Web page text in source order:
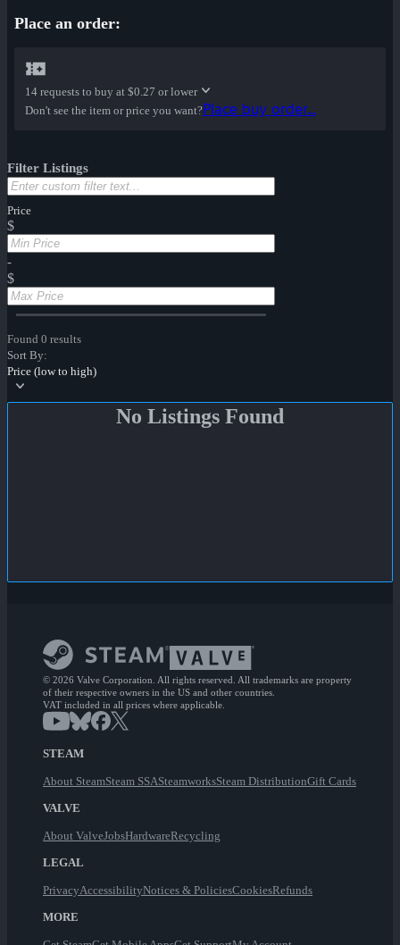
Place an order:
14 requests to buy at $0.27 or lower
Don't see the item or price you want?Place buy order...
Filter Listings
Price
$
-
$
Found 0 results
Sort By:
Price (low to high)
No Listings Found
© 2026 Valve Corporation. All rights reserved. All trademarks are property
of their respective owners in the US and other countries.
VAT included in all prices where applicable.
STEAM
About SteamSteam SSASteamworksSteam DistributionGift Cards
VALVE
About ValveJobsHardwareRecycling
LEGAL
PrivacyAccessibilityNotices & PoliciesCookiesRefunds
MORE